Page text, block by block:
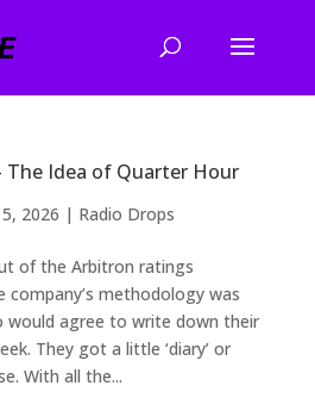
The Idea of Quarter Hour
2026 | Radio Drops
of the Arbitron ratings
company’s methodology was
would agree to write down their
They got a little ‘diary’ or
With all the...